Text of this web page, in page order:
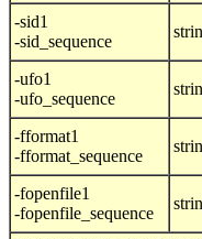
-sid1
-sid_sequence
-ufo1
-ufo_sequence
-fformat1
-fformat_sequence
-fopenfile1
-fopenfile_sequence